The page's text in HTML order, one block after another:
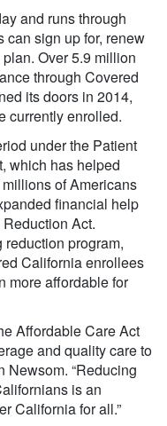
and runs through
can sign up for, renew
Over 5.9 million
through Covered
its doors in 2014,
currently enrolled.
under the Patient
which has helped
of Americans
financial help
Act.
reduction program,
California enrollees
more affordable for
Affordable Care Act
and quality care to
Newsom. “Reducing
is an
California for all.”